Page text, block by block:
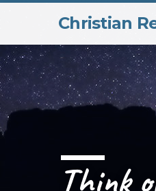
Christian
Think